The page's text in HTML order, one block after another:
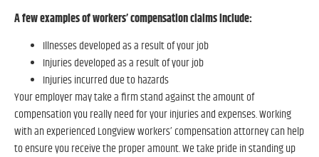
A few examples of workers’ compensation claims include:
Illnesses developed as a result of your job
Injuries developed as a result of your job
Injuries incurred due to hazards
Your employer may take a firm stand against the amount of
compensation you really need for your injuries and expenses. Working
with an experienced Longview workers’ compensation attorney can help
to ensure you receive the proper amount. We take pride in standing up